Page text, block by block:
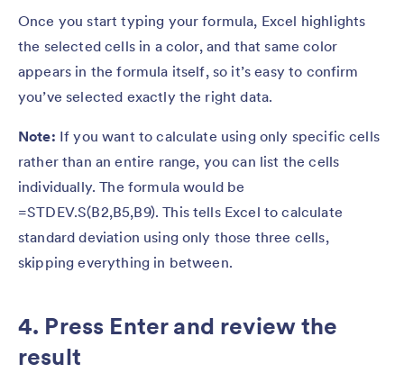
Once you start typing your formula, Excel highlights
the selected cells in a color, and that same color
appears in the formula itself, so it’s easy to confirm
you’ve selected exactly the right data.
Note: If you want to calculate using only specific cells
rather than an entire range, you can list the cells
individually. The formula would be
=STDEV.S(B2,B5,B9). This tells Excel to calculate
standard deviation using only those three cells,
skipping everything in between.
4. Press Enter and review the
result